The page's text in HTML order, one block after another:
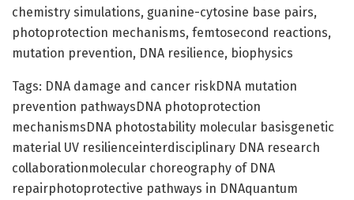
chemistry simulations, guanine-cytosine base pairs,
photoprotection mechanisms, femtosecond reactions,
mutation prevention, DNA resilience, biophysics
Tags: DNA damage and cancer riskDNA mutation
prevention pathwaysDNA photoprotection
mechanismsDNA photostability molecular basisgenetic
material UV resilienceinterdisciplinary DNA research
collaborationmolecular choreography of DNA
repairphotoprotective pathways in DNAquantum